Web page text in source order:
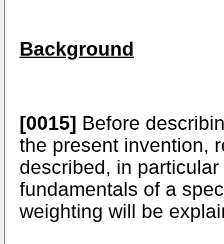
Background
[0015] Before
the present invention,
described, in
fundamentals of a
weighting will be